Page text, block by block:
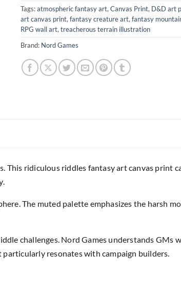
Tags:atmospheric fantasy art, Canvas Print, D&D art
art canvas print, fantasy creature art, fantasy
RPG wall art, treacherous terrain illustration
Brand: Nord Games
ridiculous riddles fantasy art canvas print
The muted palette emphasizes the harsh
challenges. Nord Games understands GMs
resonates with campaign builders.